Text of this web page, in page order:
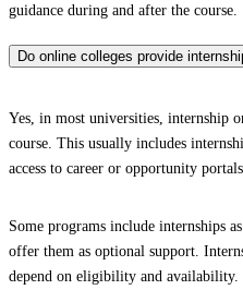
guidance during and after the course.
Do online colleges provide
Yes, in most universities, internship
course. This usually includes
access to career or opportunity
Some programs include internships
offer them as optional support.
depend on eligibility and availability.